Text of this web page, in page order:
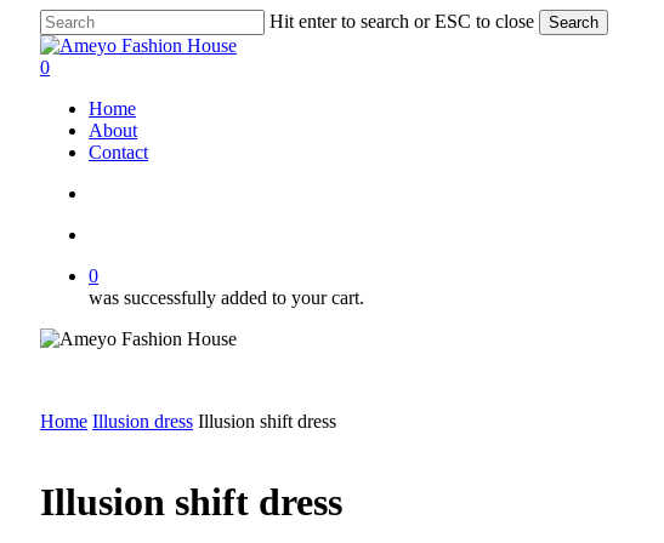
main
Hit enter to search or ESC to close Search
Close
Search
search
account
0
Home
About
Contact
0
was successfully added to your cart.
Home Illusion dress Illusion shift dress
Illusion shift dress